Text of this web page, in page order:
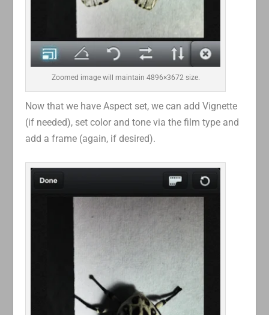
Zoomed image will maintain 4896×3672 size.
Now that we have Aspect set, we can add Vignette
(if needed), set color and tone via the film type and
add a frame (again, if desired).